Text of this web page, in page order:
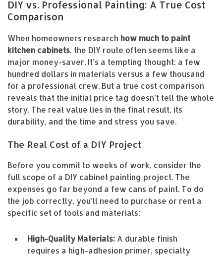
DIY vs. Professional Painting: A True Cost
Comparison
When homeowners research how much to paint
kitchen cabinets, the DIY route often seems like a
major money-saver. It’s a tempting thought: a few
hundred dollars in materials versus a few thousand
for a professional crew. But a true cost comparison
reveals that the initial price tag doesn’t tell the whole
story. The real value lies in the final result, its
durability, and the time and stress you save.
The Real Cost of a DIY Project
Before you commit to weeks of work, consider the
full scope of a DIY cabinet painting project. The
expenses go far beyond a few cans of paint. To do
the job correctly, you’ll need to purchase or rent a
specific set of tools and materials:
High-Quality Materials: A durable finish
requires a high-adhesion primer, specialty